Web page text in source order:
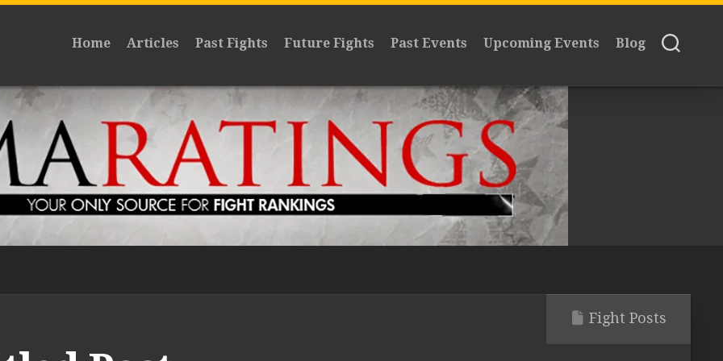
Home Articles Past Fights Future Fights Past Events Upcoming Events Blog
Fight Posts